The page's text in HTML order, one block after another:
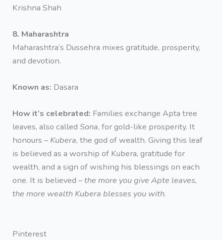
Krishna Shah
8. Maharashtra
Maharashtra’s Dussehra mixes gratitude, prosperity,
and devotion.
Known as: Dasara
How it’s celebrated: Families exchange Apta tree
leaves, also calledSona, for gold-like prosperity. It
honours – Kubera, the god of wealth. Giving this leaf
is believed as a worship of Kubera, gratitude for
wealth, and a sign of wishing his blessings on each
one. It is believed –the more you give Apte leaves,
the more wealth Kubera blesses you with.
Pinterest